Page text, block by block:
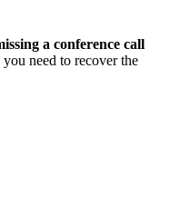
a conference call
need to recover the